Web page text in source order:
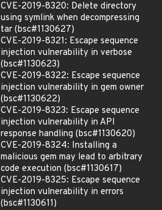
CVE-2019-8320: Delete directory
using symlink when decompressing
tar (bsc#1130627)
CVE-2019-8321: Escape sequence
injection vulnerability in verbose
(bsc#1130623)
CVE-2019-8322: Escape sequence
injection vulnerability in gem owner
(bsc#1130622)
CVE-2019-8323: Escape sequence
injection vulnerability in API
response handling (bsc#1130620)
CVE-2019-8324: Installing a
malicious gem may lead to arbitrary
code execution (bsc#1130617)
CVE-2019-8325: Escape sequence
injection vulnerability in errors
(bsc#1130611)